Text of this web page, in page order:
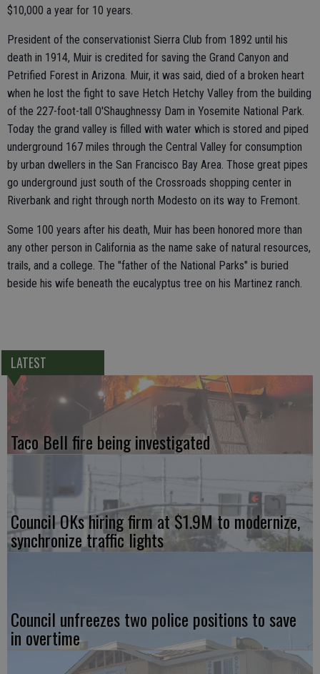
$10,000 a year for 10 years.
President of the conservationist Sierra Club from 1892 until his
death in 1914, Muir is credited for saving the Grand Canyon and
Petrified Forest in Arizona. Muir, it was said, died of a broken heart
when he lost the fight to save Hetch Hetchy Valley from the building
of the 227-foot-tall O'Shaughnessy Dam in Yosemite National Park.
Today the grand valley is filled with water which is stored and piped
underground 167 miles through the Central Valley for consumption
by urban dwellers in the San Francisco Bay Area. Those great pipes
go underground just south of the Crossroads shopping center in
Riverbank and right through north Modesto on its way to Fremont.
Some 100 years after his death, Muir has been honored more than
any other person in California as the name sake of natural resources,
trails, and a college. The "father of the National Parks" is buried
beside his wife beneath the eucalyptus tree on his Martinez ranch.
LATEST
Taco Bell fire being investigated
Council OKs hiring firm at $1.9M to modernize,
synchronize traffic lights
Council unfreezes two police positions to save
in overtime